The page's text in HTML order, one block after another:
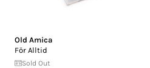
Old Amica
F​ö​r Alltid
Sold Out